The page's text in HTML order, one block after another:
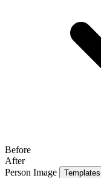
Before
After
Person Image
Templates